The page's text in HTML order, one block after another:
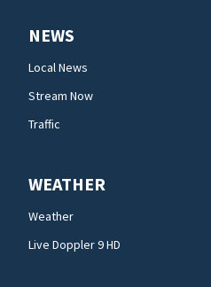
NEWS
Local News
Stream Now
Traffic
WEATHER
Weather
Live Doppler 9 HD